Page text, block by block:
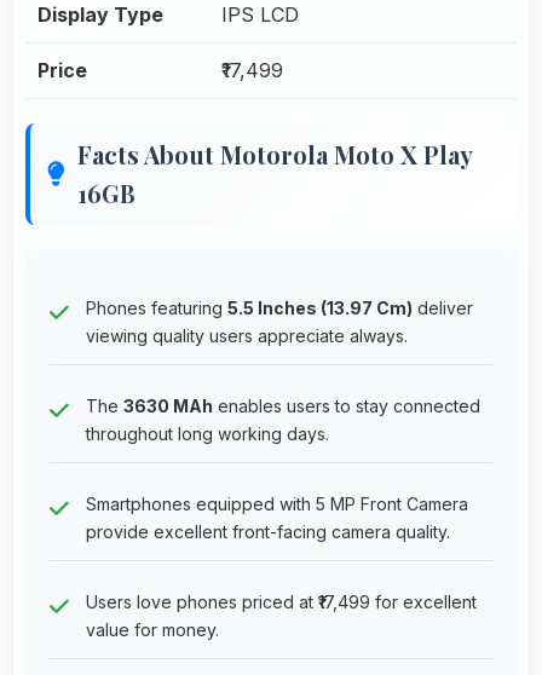
Display Type IPS LCD
Price ₹17,499
Facts About Motorola Moto X Play
16GB
Phones featuring 5.5 Inches (13.97 Cm) deliver
viewing quality users appreciate always.
The 3630 MAh enables users to stay connected
throughout long working days.
Smartphones equipped with 5 MP Front Camera
provide excellent front-facing camera quality.
Users love phones priced at ₹17,499 for excellent
value for money.